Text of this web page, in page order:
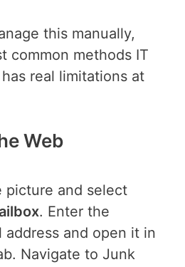
this manually,
common methods IT
real limitations at
Web
picture and select
. Enter the
address and open it in
Navigate to Junk